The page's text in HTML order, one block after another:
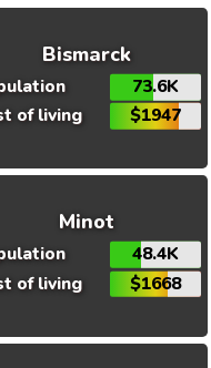
Bismarck
73.6K
of living
$1947
Minot
48.4K
of living
$1668